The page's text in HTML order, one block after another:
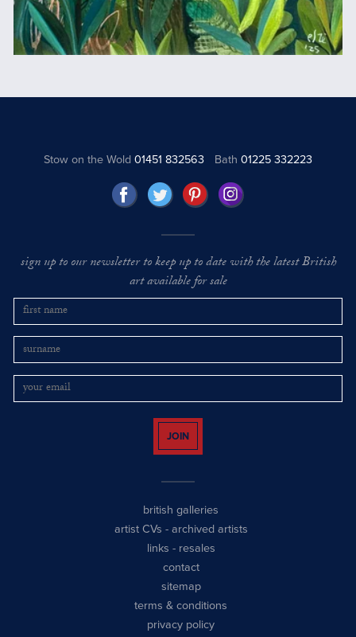
Stow on the Wold01451 832563 Bath 01225 332223
sign up to our newsletter to keep up to date with the latest British
art available for sale
JOIN
british galleries
artist CVs - archived artists
links - resales
contact
sitemap
terms & conditions
privacy policy